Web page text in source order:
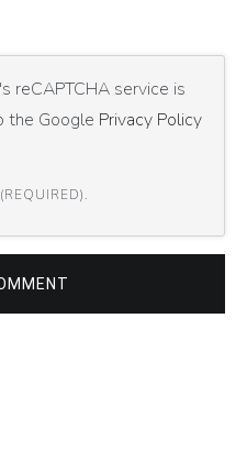
reCAPTCHA service is
the Google Privacy Policy